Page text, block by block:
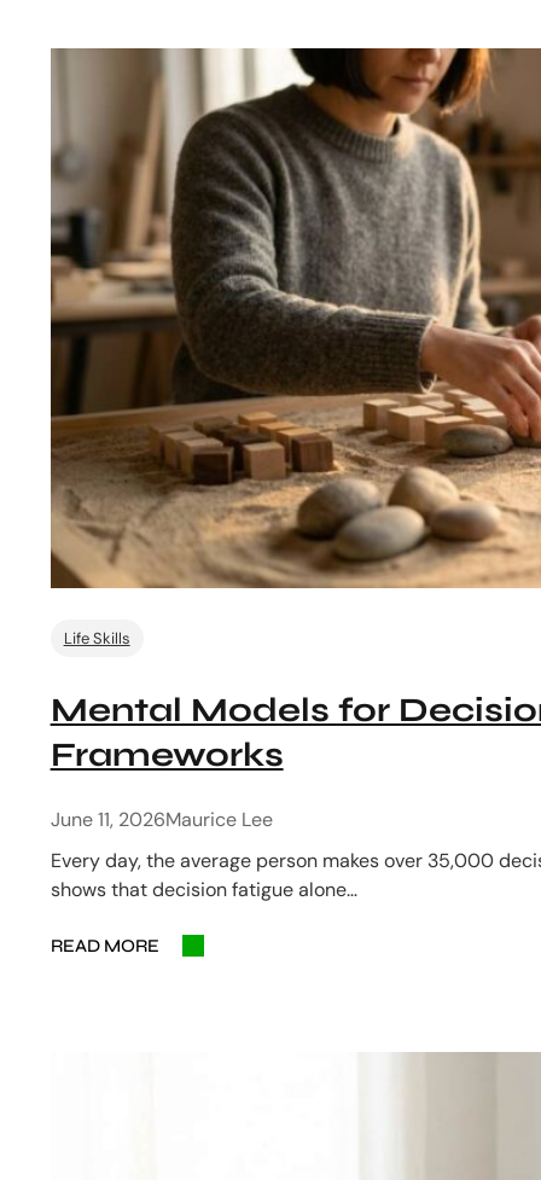
Life Skills
Mental Models for
Frameworks
June 11, 2026Maurice Lee
Every day, the average person makes over 35,000
shows that decision fatigue alone…
READ MORE